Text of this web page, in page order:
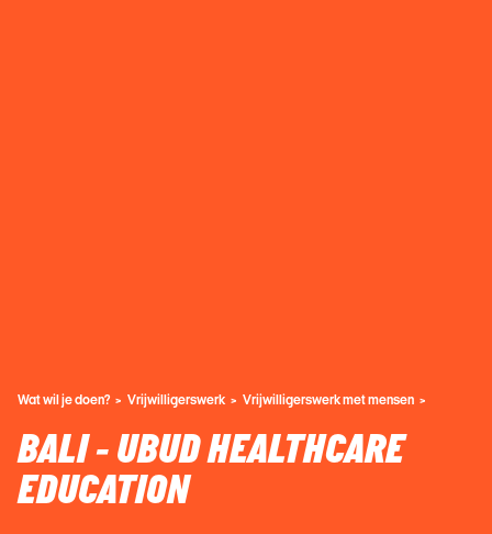
Wat wil je doen? Vrijwilligerswerk Vrijwilligerswerk met mensen
BALI - UBUD HEALTHCARE
EDUCATION